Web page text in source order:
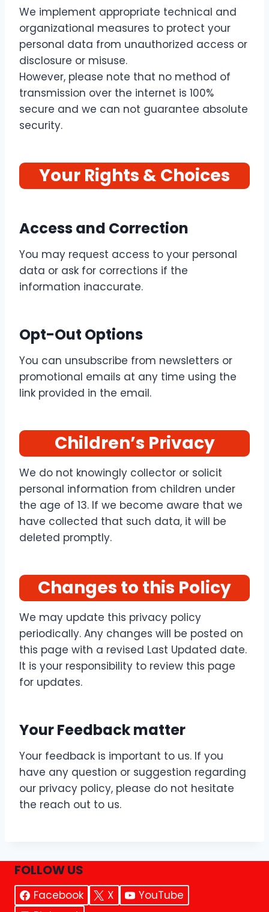
We implement appropriate technical and
organizational measures to protect your
personal data from unauthorized access or
disclosure or misuse.
However, please note that no method of
transmission over the internet is 100%
secure and we can not guarantee absolute
security.
Your Rights & Choices
Access and Correction
You may request access to your personal
data or ask for corrections if the
information inaccurate.
Opt-Out Options
You can unsubscribe from newsletters or
promotional emails at any time using the
link provided in the email.
Children’s Privacy
We do not knowingly collector or solicit
personal information from children under
the age of 13. If we become aware that we
have collected that such data, it will be
deleted promptly.
Changes to this Policy
We may update this privacy policy
periodically. Any changes will be posted on
this page with a revised Last Updated date.
It is your responsibility to review this page
for updates.
Your Feedback matter
Your feedback is important to us. If you
have any question or suggestion regarding
our privacy policy, please do not hesitate
the reach out to us.
FOLLOW US
Facebook X
YouTube